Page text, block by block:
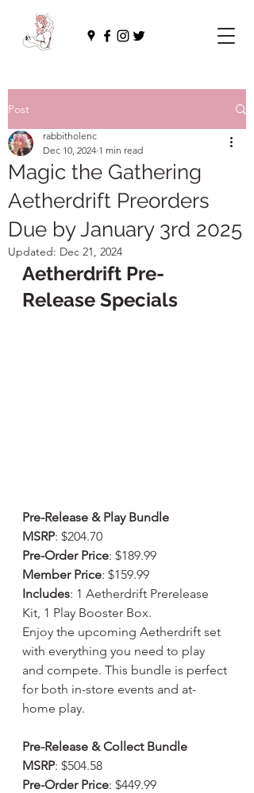
Post
Magic the Gathering
Aetherdrift Preorders
Due by January 3rd 2025
rabbitholenc
Dec 10, 2024 1 min read
Updated: Dec 21, 2024
Aetherdrift Pre-
Release Specials
Pre-Release & Play Bundle
MSRP: $204.70
Pre-Order Price: $189.99
Member Price: $159.99
Includes: 1 Aetherdrift Prerelease
Kit, 1 Play Booster Box.
Enjoy the upcoming Aetherdrift set
with everything you need to play
and compete. This bundle is perfect
for both in-store events and at-
home play.
Pre-Release & Collect Bundle
MSRP: $504.58
Pre-Order Price: $449.99